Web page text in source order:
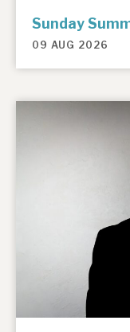
Sunday
09 AUG 2026